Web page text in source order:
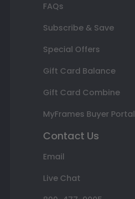
FAQs
Subscribe & Save
Special Offers
Gift Card Balance
Gift Card Combine
MyFrames Buyer Portal
Contact Us
Email
Live Chat